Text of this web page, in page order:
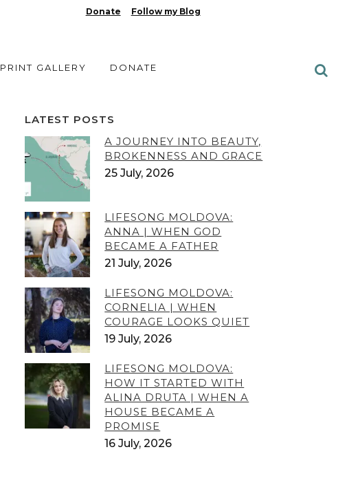
Donate Follow my Blog
PRINT GALLERY DONATE
LATEST POSTS
A JOURNEY INTO BEAUTY,
BROKENNESS AND GRACE
25 July, 2026
LIFESONG MOLDOVA:
ANNA | WHEN GOD
BECAME A FATHER
21 July, 2026
LIFESONG MOLDOVA:
CORNELIA | WHEN
COURAGE LOOKS QUIET
19 July, 2026
LIFESONG MOLDOVA:
HOW IT STARTED WITH
ALINA DRUTA | WHEN A
HOUSE BECAME A
PROMISE
16 July, 2026